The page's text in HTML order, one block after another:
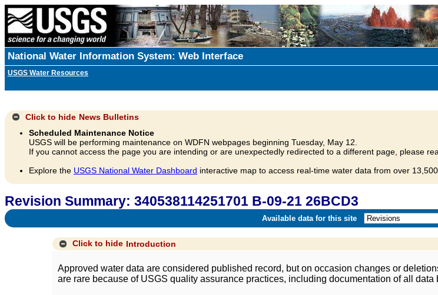
National Water Information System: Web Interface
USGS Water Resources
Click to hide News Bulletins
Scheduled Maintenance Notice
USGS will be performing maintenance on WDFN webpages beginning Tuesday, May 12.
If you cannot access the page you are intending or are unexpectedly redirected to a different page, please
Explore the USGS National Water Dashboard interactive map to access real-time water data from over
Revision Summary: 340538114251701 B-09-21 26BCD3
Available data for this site
Click to hide Introduction
Approved water data are considered published record, but on occasion changes or
are rare because of USGS quality assurance practices, including documentation of all